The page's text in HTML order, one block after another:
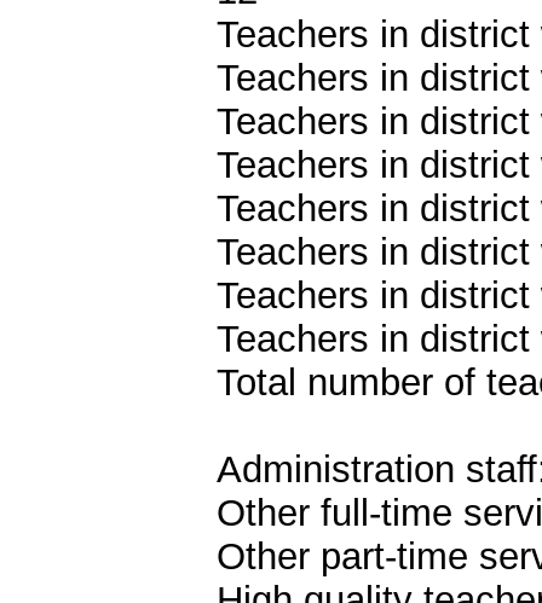
Teachers in
Teachers in
Teachers in
Teachers in
Teachers in
Teachers in
Teachers in
Teachers in
Total number of
Administration
Other full-time
Other part-time